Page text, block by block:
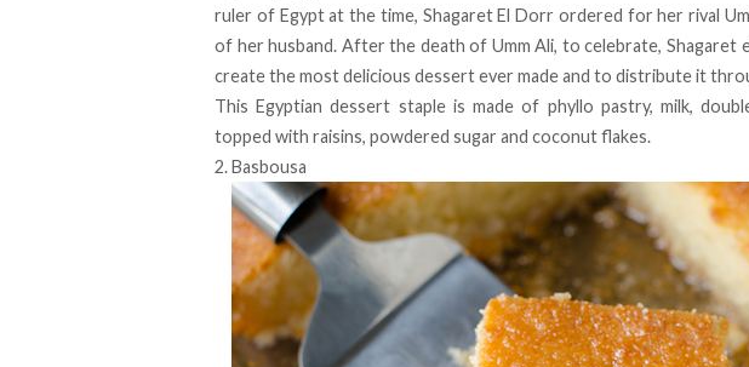
ruler of Egypt at the time, Shagaret El Dorr ordered for her rival
of her husband. After the death of Umm Ali, to celebrate,
create the most delicious dessert ever made and to distribute it
This Egyptian dessert staple is made of phyllo pastry, milk,
topped with raisins, powdered sugar and coconut flakes.
2. Basbousa